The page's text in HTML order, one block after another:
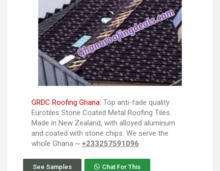
GRDC Roofing Ghana: Top anti-fade quality
Eurotiles Stone Coated Metal Roofing Tiles.
Made in New Zealand, with alloyed aluminum
and coated with stone chips. We serve the
whole Ghana ~ +233257591096
See Samples Chat For This